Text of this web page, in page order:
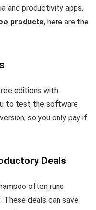
and productivity apps.
products, here are the
editions with
to test the software
so you only pay if
Deals
often runs
deals can save